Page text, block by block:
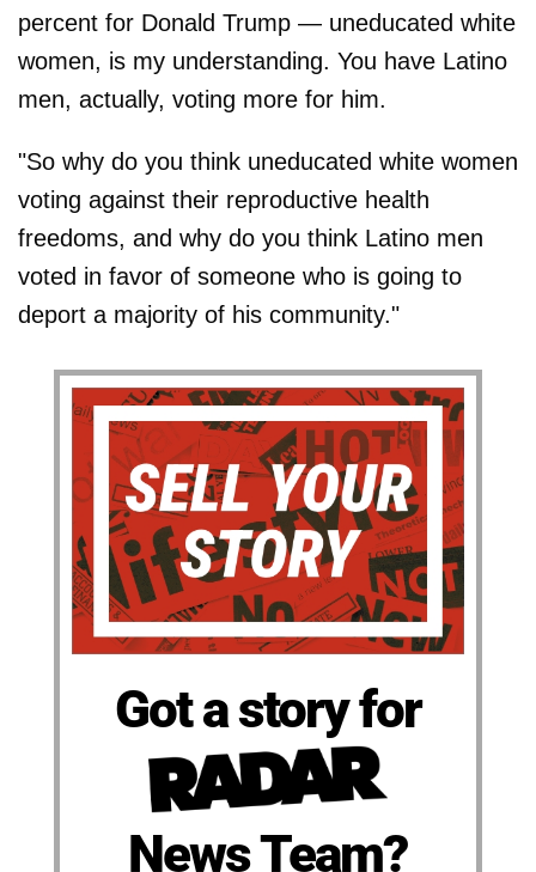
percent for Donald Trump — uneducated white
women, is my understanding. You have Latino
men, actually, voting more for him.
"So why do you think uneducated white women
voting against their reproductive health
freedoms, and why do you think Latino men
voted in favor of someone who is going to
deport a majority of his community."
Got a story for
News Team?